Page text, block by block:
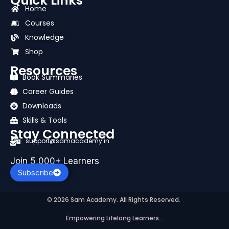
b
o
k
i
t
r
Home
Courses
Knowledge
Shop
Resources
Book Summaries
Career Guides
Downloads
Skills & Tools
Stay Connected
support@samacademy.in
Join 5,000+ Learners
Subscribe
© 2026 Sam Academy. All Rights Reserved.
Empowering Lifelong Learners…